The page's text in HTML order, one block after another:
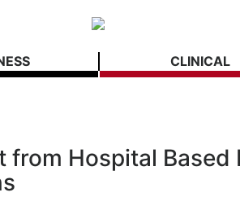
CLINICAL
from Hospital Based